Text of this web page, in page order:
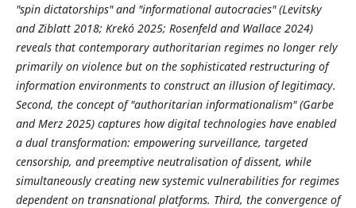
"spin dictatorships" and "informational autocracies" (Levitsky
and Ziblatt 2018; Krekó 2025; Rosenfeld and Wallace 2024)
reveals that contemporary authoritarian regimes no longer rely
primarily on violence but on the sophisticated restructuring of
information environments to construct an illusion of legitimacy.
Second, the concept of "authoritarian informationalism" (Garbe
and Merz 2025) captures how digital technologies have enabled
a dual transformation: empowering surveillance, targeted
censorship, and preemptive neutralisation of dissent, while
simultaneously creating new systemic vulnerabilities for regimes
dependent on transnational platforms. Third, the convergence of